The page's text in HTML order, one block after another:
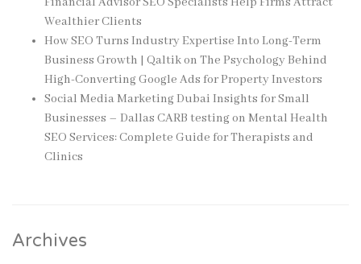
Wealthier Clients
How SEO Turns Industry Expertise Into Long-Term
Business Growth | Qaltikon The Psychology Behind
High-Converting Google Ads for Property Investors
Social Media Marketing Dubai Insights for Small
Businesses – Dallas CARB testingon Mental Health
SEO Services: Complete Guide for Therapists and
Clinics
Archives